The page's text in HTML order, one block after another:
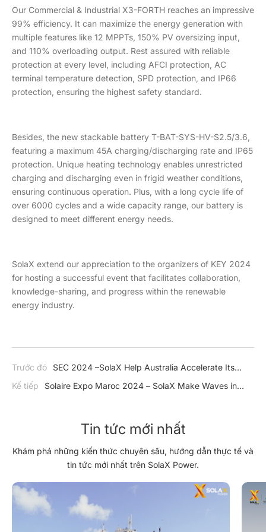
Our Commercial & Industrial X3-FORTH reaches an impressive
99% efficiency. It can maximize the energy generation with
multiple features like 12 MPPTs, 150% PV oversizing input,
and 110% overloading output. Rest assured with reliable
protection at every level, including AFCI protection, AC
terminal temperature detection, SPD protection, and IP66
protection, ensuring the highest safety standard.
Besides, the new stackable battery T-BAT-SYS-HV-S2.5/3.6,
featuring a maximum 45A charging/discharging rate and IP65
protection. Unique heating technology enables unrestricted
charging and discharging even in frigid weather conditions,
ensuring continuous operation. Plus, with a long cycle life of
over 6000 cycles and a wide capacity range, our battery is
designed to meet different energy needs.
SolaX extend our appreciation to the organizers of KEY 2024
for hosting a successful event that facilitates collaboration,
knowledge-sharing, and progress within the renewable
energy industry.
Trước đó
SEC 2024 –SolaX Help Australia Accelerate Its
Transition Towards a Low-Carbon Economy
Kế tiếp
Solaire Expo Maroc 2024 – SolaX Make Waves in
Tin tức mới nhất
Khám phá những kiến thức chuyên sâu, hướng dẫn thực tế và
tin tức mới nhất trên SolaX Power.